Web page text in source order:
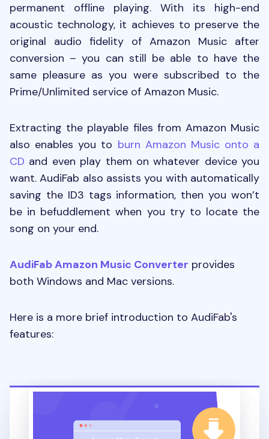
permanent offline playing. With its high-end
acoustic technology, it achieves to preserve the
original audio fidelity of Amazon Music after
conversion – you can still be able to have the
same pleasure as you were subscribed to the
Prime/Unlimited service of Amazon Music.
Extracting the playable files from Amazon Music
also enables you to burn Amazon Music onto a
CD and even play them on whatever device you
want. AudiFab also assists you with automatically
saving the ID3 tags information, then you won’t
be in befuddlement when you try to locate the
song on your end.
AudiFab Amazon Music Converter provides
both Windows and Mac versions.
Here is a more brief introduction to AudiFab's
features: